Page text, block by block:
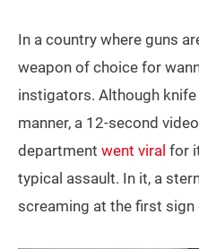
In a country where guns
weapon of choice for
instigators. Although
manner, a 12-second
department went viral for
typical assault. In it, a
screaming at the first sign